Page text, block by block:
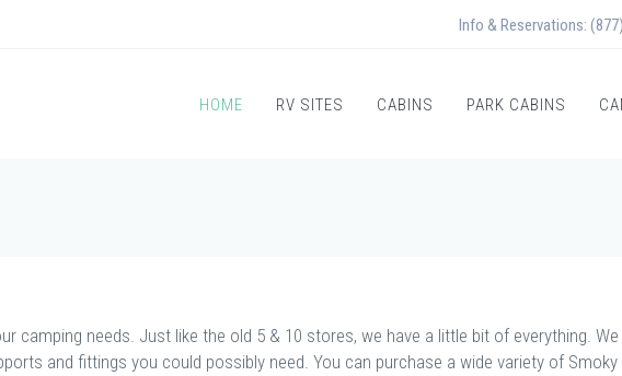
Info & Reservations:
HOME RV SITES CABINS PARK CABINS
camping needs. Just like the old 5 & 10 stores, we have a little bit of everything.
and fittings you could possibly need. You can purchase a wide variety of